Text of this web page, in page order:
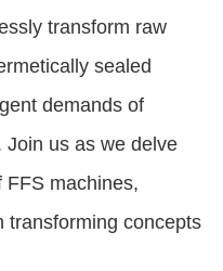
transform raw
sealed
demands of
Join us as we delve
FFS machines,
transforming concepts